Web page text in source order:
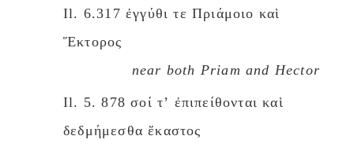
Il. 6.317 ἐγγύθι τε Πριάμοιο καὶ
Ἕκτορος
near both Priam and Hector
Il. 5. 878 σοί τʼ ἐπιπείθονται καὶ
δεδμήμεσθα ἕκαστος